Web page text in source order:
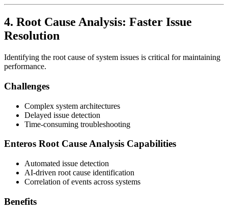
4. Root Cause Analysis: Faster Issue
Resolution
Identifying the root cause of system issues is critical for maintaining
performance.
Challenges
Complex system architectures
Delayed issue detection
Time-consuming troubleshooting
Enteros Root Cause Analysis Capabilities
Automated issue detection
AI-driven root cause identification
Correlation of events across systems
Benefits